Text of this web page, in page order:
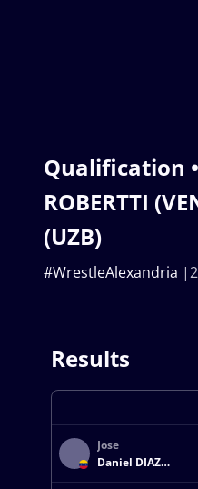
Qualification •
ROBERTTI
(UZB)
#WrestleAlexandria
Results
Jose
Daniel DIAZ
ROBERTTI